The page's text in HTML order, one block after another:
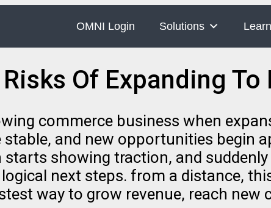
OMNI Login Solutions Learn
Of Expanding
commerce business when
and new opportunities begin
showing traction, and
next steps. from a distance,
way to grow revenue, reach